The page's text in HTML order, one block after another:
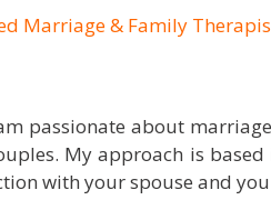
Marriage & Family
passionate about
My approach is
with your spouse and